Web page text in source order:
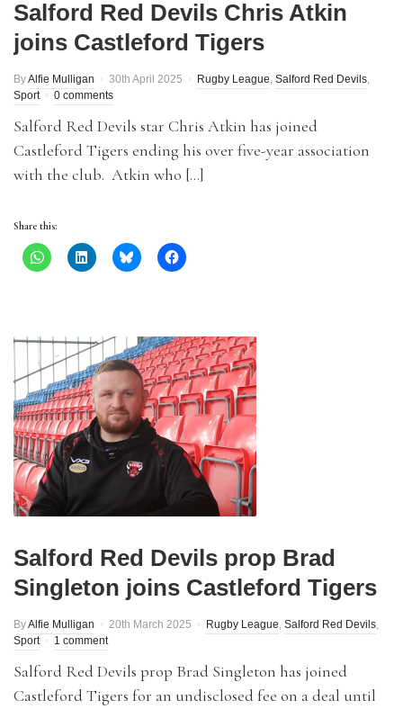
Salford Red Devils Chris Atkin
joins Castleford Tigers
ByAlfie Mulligan 30th April 2025 Rugby League, Salford Red Devils,
Sport
0 comments
Salford Red Devils star Chris Atkin has joined
Castleford Tigers ending his over five-year association
with the club. Atkin who […]
Share this:
Salford Red Devils prop Brad
Singleton joins Castleford Tigers
ByAlfie Mulligan 20th March 2025 Rugby League, Salford Red Devils,
Sport
1 comment
Salford Red Devils prop Brad Singleton has joined
Castleford Tigers for an undisclosed fee on a deal until